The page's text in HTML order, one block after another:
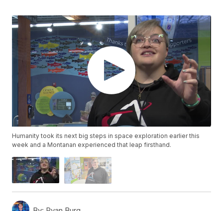
Humanity took its next big steps in space exploration earlier this
week and a Montanan experienced that leap firsthand.